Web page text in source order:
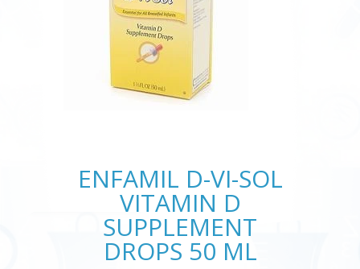
ENFAMIL D-VI-SOL
VITAMIN D
SUPPLEMENT
DROPS 50 ML